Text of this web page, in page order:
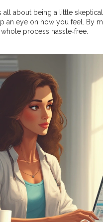
all about being a little
an eye on how you feel. By
process hassle‑free.